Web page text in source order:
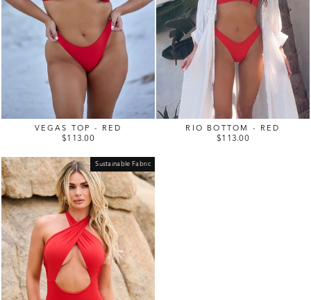
VEGAS TOP - RED
$113.00
RIO BOTTOM - RED
$113.00
Sustainable Fabric